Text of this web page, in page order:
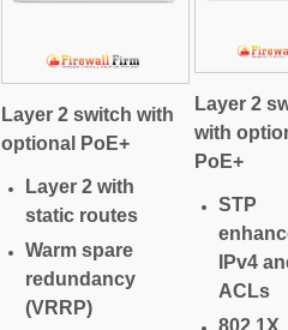
Layer 2 switch with
optional PoE+
Layer 2 with
static routes
Warm spare
redundancy
(VRRP)
Layer 2
with
PoE+
STP
IPv4
ACLs